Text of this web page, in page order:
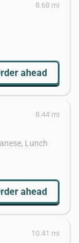
8.68 mi
ahead
8.44 mi
Lunch
ahead
10.41 mi